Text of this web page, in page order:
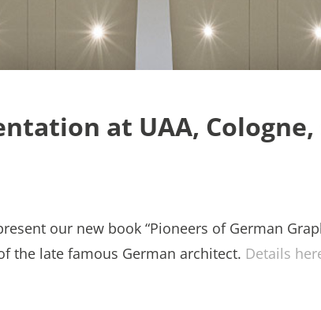
at UAA, Cologne,
our new book “Pioneers of German
the late famous German architect. Details